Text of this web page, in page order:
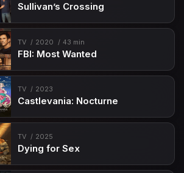
Sullivan’s Crossing
TV 2020 43 min
FBI: Most Wanted
TV 2023
Castlevania: Nocturne
TV 2025
Dying for Sex